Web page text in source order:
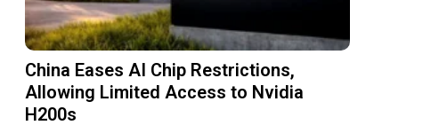
China Eases AI Chip Restrictions,
Allowing Limited Access to Nvidia
H200s